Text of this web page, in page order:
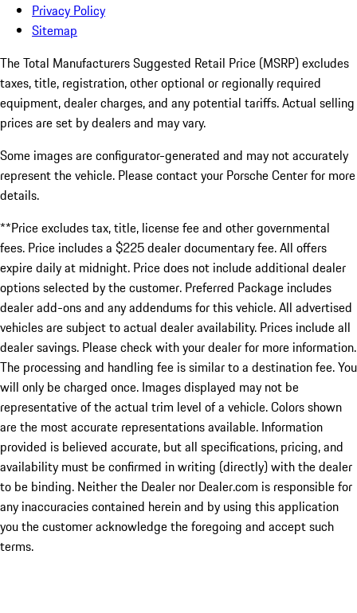
Privacy Policy
Sitemap
The Total Manufacturers Suggested Retail Price (MSRP) excludes
taxes, title, registration, other optional or regionally required
equipment, dealer charges, and any potential tariffs. Actual selling
prices are set by dealers and may vary.
Some images are configurator-generated and may not accurately
represent the vehicle. Please contact your Porsche Center for more
details.
**Price excludes tax, title, license fee and other governmental
fees. Price includes a $225 dealer documentary fee. All offers
expire daily at midnight. Price does not include additional dealer
options selected by the customer. Preferred Package includes
dealer add-ons and any addendums for this vehicle. All advertised
vehicles are subject to actual dealer availability. Prices include all
dealer savings. Please check with your dealer for more information.
The processing and handling fee is similar to a destination fee. You
will only be charged once. Images displayed may not be
representative of the actual trim level of a vehicle. Colors shown
are the most accurate representations available. Information
provided is believed accurate, but all specifications, pricing, and
availability must be confirmed in writing (directly) with the dealer
to be binding. Neither the Dealer nor Dealer.com is responsible for
any inaccuracies contained herein and by using this application
you the customer acknowledge the foregoing and accept such
terms.